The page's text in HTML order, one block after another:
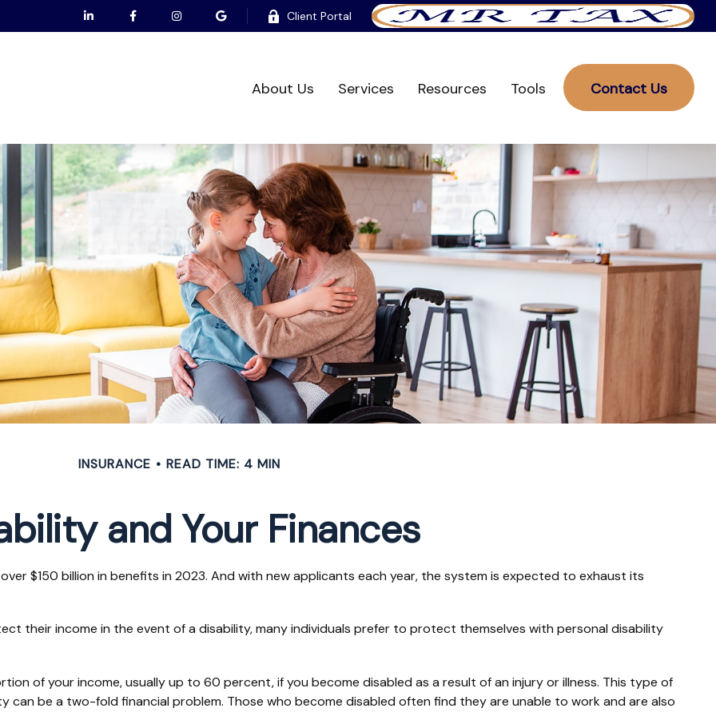
Client Portal
About Us Services Resources Tools Contact Us
INSURANCE READ TIME: 4 MIN
and Your Finances
$150 billion in benefits in 2023. And with new applicants each year, the system is expected to exhaust its
their income in the event of a disability, many individuals prefer to protect themselves with personal disability
of your income, usually up to 60 percent, if you become disabled as a result of an injury or illness. This type of
can be a two-fold financial problem. Those who become disabled often find they are unable to work and are also